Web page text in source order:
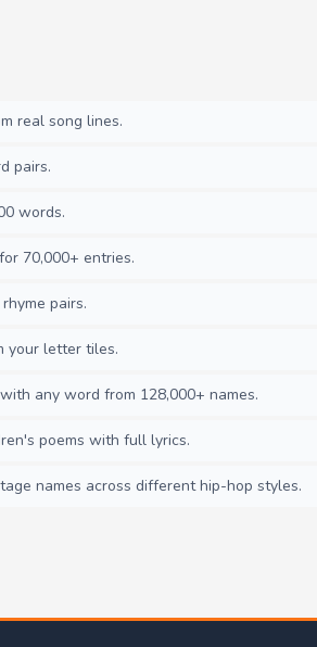
real song lines.
pairs.
words.
70,000+ entries.
pairs.
your letter tiles.
any word from 128,000+ names.
poems with full lyrics.
names across different hip-hop styles.